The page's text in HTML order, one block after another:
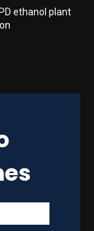
ethanol plant